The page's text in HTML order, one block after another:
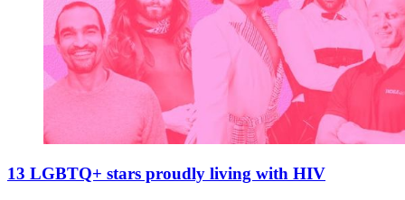
13 LGBTQ+ stars proudly living with HIV